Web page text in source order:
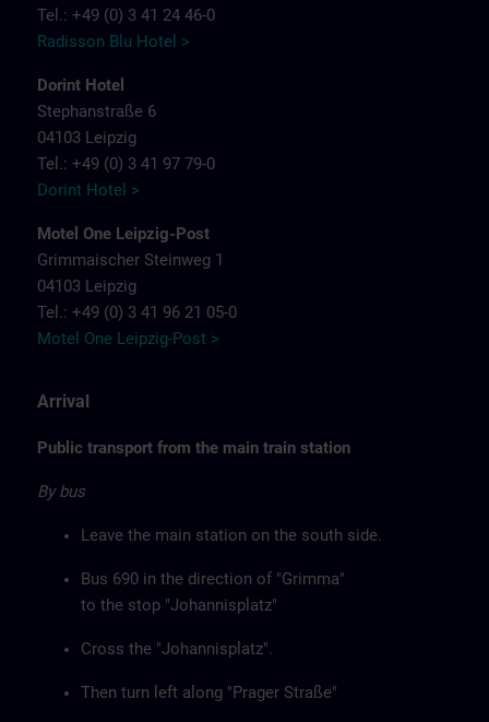
Tel.: +49 (0) 3 41 24 46-0
Radisson Blu Hotel >
Dorint Hotel
Stephanstraße 6
04103 Leipzig
Tel.: +49 (0) 3 41 97 79-0
Dorint Hotel >
Motel One Leipzig-Post
Grimmaischer Steinweg 1
04103 Leipzig
Tel.: +49 (0) 3 41 96 21 05-0
Motel One Leipzig-Post >
Arrival
Public transport from the main train station
By bus
Leave the main station on the south side.
Bus 690 in the direction of "Grimma"
to the stop "Johannisplatz"
Cross the "Johannisplatz".
Then turn left along "Prager Straße"